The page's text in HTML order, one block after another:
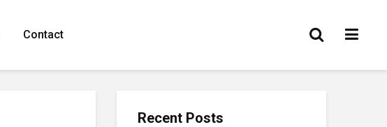
Contact
Recent Posts